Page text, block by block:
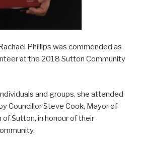
Phillips was commended as
at the 2018 Sutton Community
and groups, she attended
Councillor Steve Cook, Mayor of
Sutton, in honour of their